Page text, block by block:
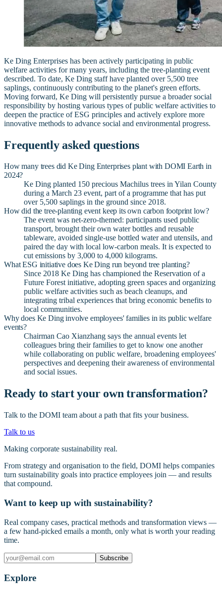
Ke Ding Enterprises has been actively participating in public
welfare activities for many years, including the tree-planting event
described. To date, Ke Ding staff have planted over 5,500 tree
saplings, continuously contributing to the planet's green efforts.
Moving forward, Ke Ding will persistently pursue a broader social
responsibility by hosting various types of public welfare activities to
deepen the practice of ESG principles and actively explore more
innovative methods to advance social and environmental progress.
Frequently asked questions
How many trees did Ke Ding Enterprises plant with DOMI Earth in
2024?
Ke Ding planted 150 precious Machilus trees in Yilan County
during a March 23 event, part of a programme that has put
over 5,500 saplings in the ground since 2018.
How did the tree-planting event keep its own carbon footprint low?
The event was net-zero-themed: participants used public
transport, brought their own water bottles and reusable
tableware, avoided single-use bottled water and utensils, and
paired the day with local low-carbon meals. It is expected to
cut emissions by 3,000 to 4,000 kilograms.
What ESG initiative does Ke Ding run beyond tree planting?
Since 2018 Ke Ding has championed the Reservation of a
Future Forest initiative, adopting green spaces and organizing
public welfare activities such as beach cleanups, and
integrating tribal experiences that bring economic benefits to
local communities.
Why does Ke Ding involve employees' families in its public welfare
events?
Chairman Cao Xianzhang says the annual events let
colleagues bring their families to get to know one another
while collaborating on public welfare, broadening employees'
perspectives and deepening their awareness of environmental
and social issues.
Ready to start your own transformation?
Talk to the DOMI team about a path that fits your business.
Talk to us
Making corporate sustainability real.
From strategy and organisation to the field, DOMI helps companies
turn sustainability goals into practice employees join — and results
that compound.
Want to keep up with sustainability?
Real company cases, practical methods and transformation views —
a few hand-picked emails a month, only what is worth your reading
time.
Subscribe
Explore